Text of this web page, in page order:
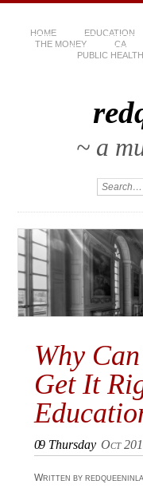
HOME EDUCATION
THE MONEY
CA
PUBLIC HEALTH
~ a
Why
Get It
09 Thursday Oct
Written by